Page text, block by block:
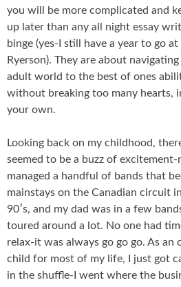
you will be more complicated and
up later than any all night essay
binge (yes-I still have a year to go at
Ryerson). They are about
adult world to the best of ones
without breaking too many hearts,
your own.
Looking back on my childhood,
seemed to be a buzz of excitement-
managed a handful of bands that
mainstays on the Canadian circuit
90′s, and my dad was in a few
toured around a lot. No one had
relax-it was always go go go. As an
child for most of my life, I just got
in the shuffle-I went where the